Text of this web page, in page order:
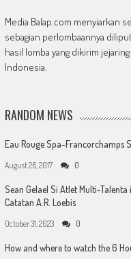
Media Balap.com menyiarkan
sebagian perlombaannya
hasil lomba yang dikirim
Indonesia.
RANDOM NEWS
Eau Rouge Spa-Francorchamps
August 26, 2017 0
Sean Gelael Si Atlet Multi-Talenta
Catatan A.R. Loebis
October 31, 2023 0
How and where to watch the 6